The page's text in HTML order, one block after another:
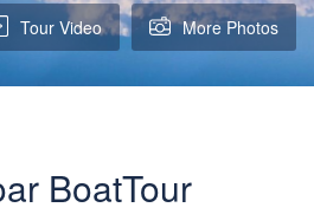
Tour Video More Photos
BoatTour